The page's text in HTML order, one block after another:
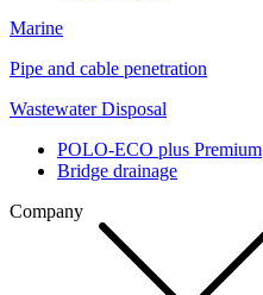
Marine
Pipe and cable penetration
Wastewater Disposal
POLO-ECO plus Premium
Bridge drainage
Company